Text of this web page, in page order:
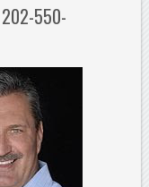
202-550-